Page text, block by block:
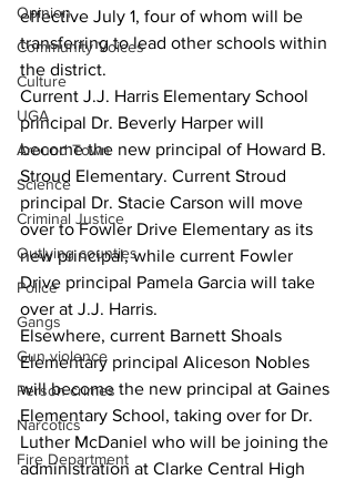
Opinion
Community Voices
Culture
UGA
Around Town
Science
Criminal Justice
Outlying counties
Police
Gangs
Gun violence
Person crimes
Narcotics
Fire Department
effective July 1, four of whom will be
transferring to lead other schools within
the district.
Current J.J. Harris Elementary School
principal Dr. Beverly Harper will
become the new principal of Howard B.
Stroud Elementary. Current Stroud
principal Dr. Stacie Carson will move
over to Fowler Drive Elementary as its
new principal, while current Fowler
Drive principal Pamela Garcia will take
over at J.J. Harris.
Elsewhere, current Barnett Shoals
Elementary principal Aliceson Nobles
will become the new principal at Gaines
Elementary School, taking over for Dr.
Luther McDaniel who will be joining the
administration at Clarke Central High